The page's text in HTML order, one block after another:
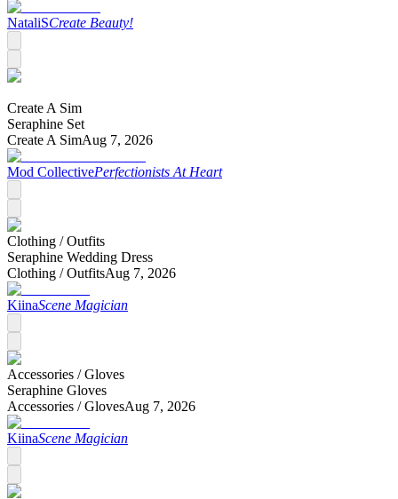
NataliSCreate Beauty!
Create A Sim
Seraphine Set
Create A SimAug 7, 2026
Mod CollectivePerfectionists At Heart
Clothing /Outfits
Seraphine Wedding Dress
Clothing /OutfitsAug 7, 2026
KiinaScene Magician
Accessories /Gloves
Seraphine Gloves
Accessories /GlovesAug 7, 2026
KiinaScene Magician